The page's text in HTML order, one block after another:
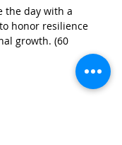
the day with a
honor resilience
growth. (60